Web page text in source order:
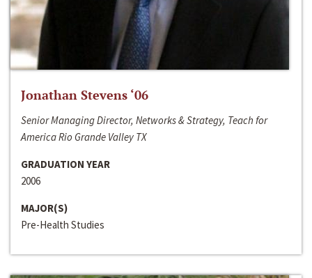
Jonathan Stevens ‘06
Senior Managing Director, Networks & Strategy, Teach for
America Rio Grande Valley TX
GRADUATION YEAR
2006
MAJOR(S)
Pre-Health Studies